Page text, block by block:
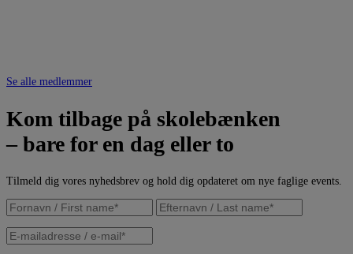
Se alle medlemmer
Kom tilbage på skolebænken
– bare for en dag eller to
Tilmeld dig vores nyhedsbrev og hold dig opdateret om nye faglige events.